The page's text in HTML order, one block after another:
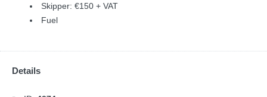
Skipper: €150 + VAT
Fuel
Details